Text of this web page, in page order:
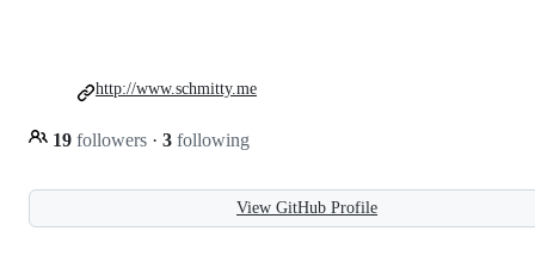
19 followers · 3 following
http://www.schmitty.me
View GitHub Profile